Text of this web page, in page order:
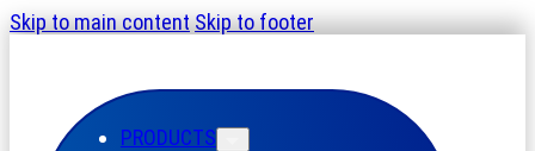
Skip to main contentSkip to footer
PRODUCTS